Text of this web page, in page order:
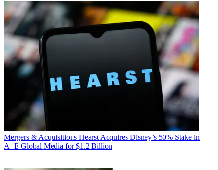
Mergers & Acquisitions Hearst Acquires Disney’s 50% Stake in
A+E Global Media for $1.2 Billion